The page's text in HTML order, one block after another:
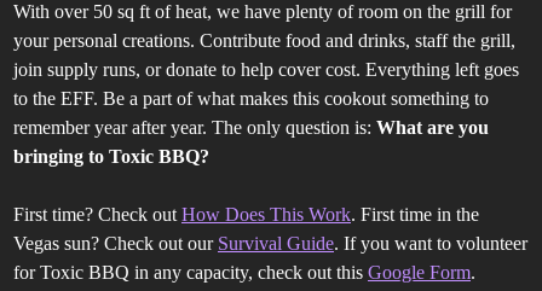
With over 50 sq ft of heat, we have plenty of room on the grill for
your personal creations. Contribute food and drinks, staff the grill,
join supply runs, or donate to help cover cost. Everything left goes
to the EFF. Be a part of what makes this cookout something to
remember year after year. The only question is:What are you
bringing to Toxic BBQ?
First time? Check outHow Does This Work. First time in the
Vegas sun? Check out our Survival Guide. If you want to volunteer
for Toxic BBQ in any capacity, check out thisGoogle Form.